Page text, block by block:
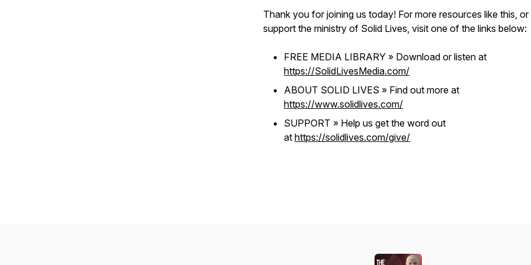
Thank you for joining us today! For more resources like this,
support the ministry of Solid Lives, visit one of the links below:
FREE MEDIA LIBRARY » Download or listen at
https://SolidLivesMedia.com/
ABOUT SOLID LIVES » Find out more at
https://www.solidlives.com/
SUPPORT » Help us get the word out
at https://solidlives.com/give/